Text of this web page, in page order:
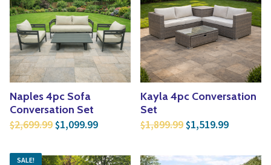
Naples 4pc Sofa
Conversation Set
$2,699.99 Original price was: $2,699.99.
$1,099.99Current price is: $1,099.99.
Kayla 4pc Conversation
Set
$1,899.99 Original price
$1,519.99Current
SALE!